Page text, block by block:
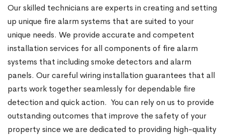
Our skilled technicians are experts in creating and setting
up unique fire alarm systems that are suited to your
unique needs. We provide accurate and competent
installation services for all components of fire alarm
systems that including smoke detectors and alarm
panels. Our careful wiring installation guarantees that all
parts work together seamlessly for dependable fire
detection and quick action. You can rely on us to provide
outstanding outcomes that improve the safety of your
property since we are dedicated to providing high-quality